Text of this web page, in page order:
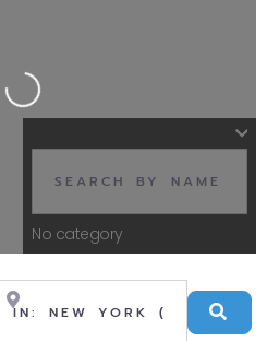
Loading...
No category
Near